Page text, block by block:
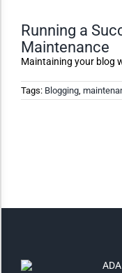
Running a
Maintenance
Maintaining your blog
Tags: Blogging,
Monochrome
Invert Colors